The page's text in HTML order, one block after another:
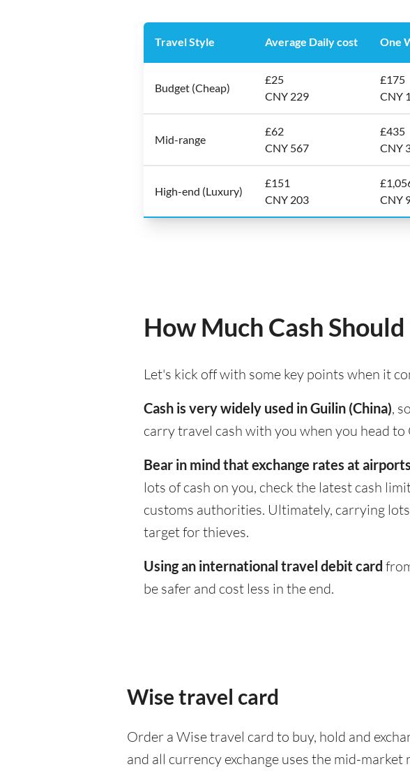
Travel Style Average Daily cost One
Budget (Cheap)
£25
CNY 229
£175
CNY
Mid-range
£62
CNY 567
£435
CNY
High-end (Luxury)
£151
CNY 203
CNY
How Much Cash
Let's kick off with some key points when it
Cash is very widely used in Guilin (China),
carry travel cash with you when you head
Bear in mind that exchange rates at
lots of cash on you, check the latest cash
customs authorities. Ultimately, carrying
target for thieves.
Using an international travel debit card
be safer and cost less in the end.
Wise travel card
Order a Wise travel card to buy, hold and
and all currency exchange uses the mid-